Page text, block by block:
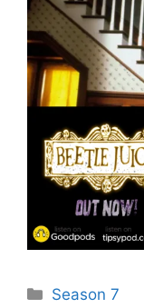
Categories
Season 7